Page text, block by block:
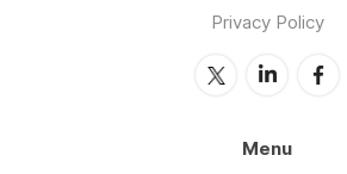
Privacy Policy
Menu